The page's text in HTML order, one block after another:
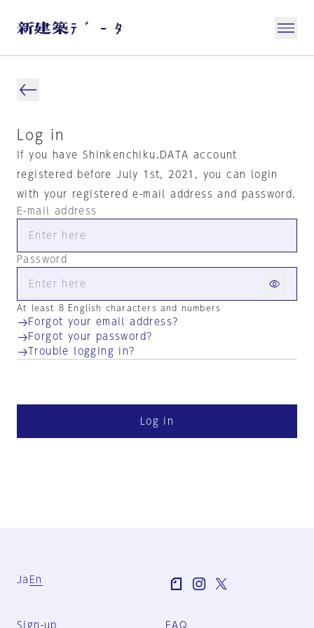
Log in
If you have Shinkenchiku.DATA account
registered before July 1st, 2021, you can login
with your registered e-mail address and password.
E-mail address
Password
At least 8 English characters and numbers
Forgot your email address?
Forgot your password?
Trouble logging in?
Log in
Ja En
Sign-up FAQ